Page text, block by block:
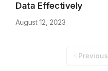
Data Effectively
August 12, 2023
Previous